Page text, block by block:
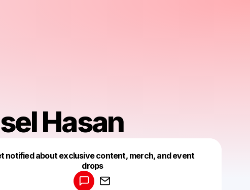
Hasan
notified about exclusive content, merch, and event
drops
Make a drop like this
Powered by